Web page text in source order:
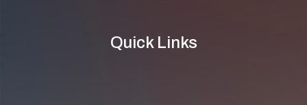
Quick Links